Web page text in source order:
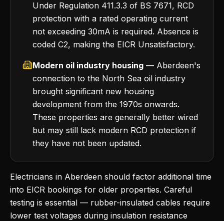
Under Regulation 411.3.3 of BS 7671, RCD
protection with a rated operating current
not exceeding 30mA is required. Absence is
coded C2, making the EICR Unsatisfactory.
Modern oil industry housing — Aberdeen's
connection to the North Sea oil industry
brought significant new housing
development from the 1970s onwards.
These properties are generally better wired
but may still lack modern RCD protection if
they have not been updated.
Electricians in Aberdeen should factor additional time
into EICR bookings for older properties. Careful
testing is essential — rubber-insulated cables require
lower test voltages during insulation resistance